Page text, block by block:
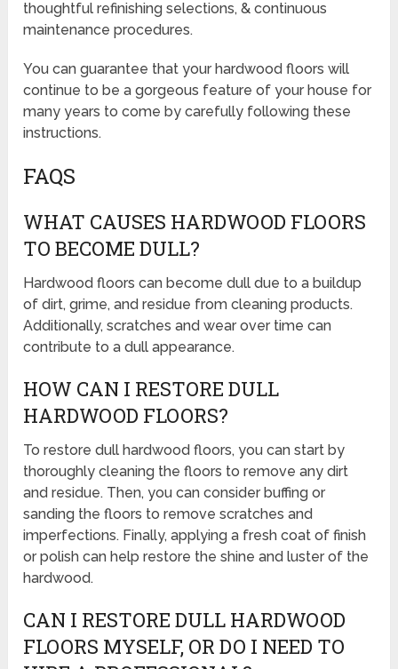
thoughtful refinishing selections, & continuous
maintenance procedures.
You can guarantee that your hardwood floors will
continue to be a gorgeous feature of your house for
many years to come by carefully following these
instructions.
FAQS
WHAT CAUSES HARDWOOD FLOORS
TO BECOME DULL?
Hardwood floors can become dull due to a buildup
of dirt, grime, and residue from cleaning products.
Additionally, scratches and wear over time can
contribute to a dull appearance.
HOW CAN I RESTORE DULL
HARDWOOD FLOORS?
To restore dull hardwood floors, you can start by
thoroughly cleaning the floors to remove any dirt
and residue. Then, you can consider buffing or
sanding the floors to remove scratches and
imperfections. Finally, applying a fresh coat of finish
or polish can help restore the shine and luster of the
hardwood.
CAN I RESTORE DULL HARDWOOD
FLOORS MYSELF, OR DO I NEED TO